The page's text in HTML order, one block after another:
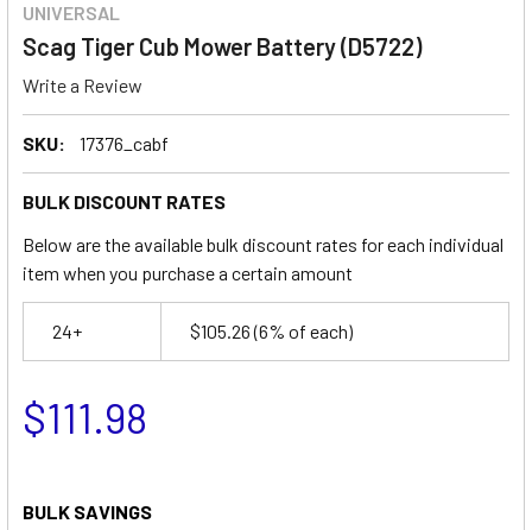
UNIVERSAL
Scag Tiger Cub Mower Battery (D5722)
Write a Review
SKU: 17376_cabf
BULK DISCOUNT RATES
Below are the available bulk discount rates for each individual
item when you purchase a certain amount
24+ $105.26(6% of each)
$111.98
BULK SAVINGS